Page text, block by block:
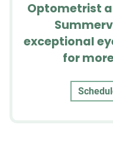
Optometrist
exceptional
for